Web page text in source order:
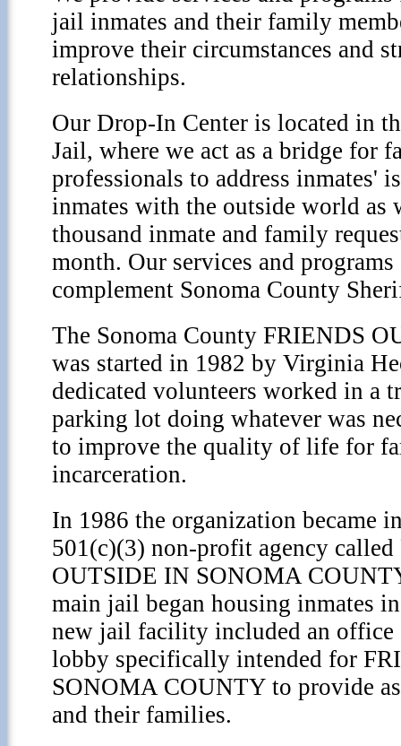
jail inmates and their family
improve their circumstances and
relationships.
Our Drop-In Center is located in
Jail, where we act as a bridge for
professionals to address inmates'
inmates with the outside world as
thousand inmate and family
month. Our services and programs
complement Sonoma County
The Sonoma County FRIENDS
was started in 1982 by Virginia
dedicated volunteers worked in a
parking lot doing whatever was
to improve the quality of life for
incarceration.
In 1986 the organization became
501(c)(3) non-profit agency
OUTSIDE IN SONOMA
main jail began housing inmates
new jail facility included an office
lobby specifically intended for
SONOMA COUNTY to provide
and their families.